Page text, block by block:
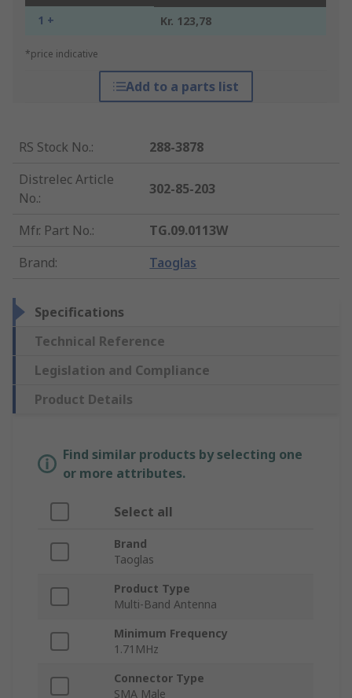
1 + Kr. 123,78
*price indicative
Add to a parts list
RS Stock No.:
288-3878
Distrelec Article
No.:
302-85-203
Mfr. Part No.:
TG.09.0113W
Brand: Taoglas
Specifications
Technical Reference
Legislation and Compliance
Product Details
Find similar products by selecting one
or more attributes.
Select all
Brand
Taoglas
Product Type
Multi-Band Antenna
Minimum Frequency
1.71MHz
Connector Type
SMA Male